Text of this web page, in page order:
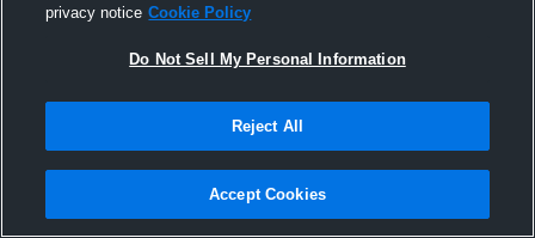
Joined Hudl
privacy notice Cookie Policy
Do Not Sell My Personal Information
Reject All
Accept Cookies